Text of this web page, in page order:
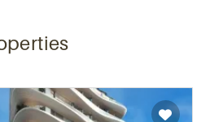
Recommended